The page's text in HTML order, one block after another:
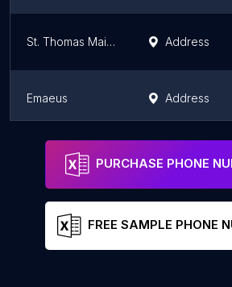
St. Thomas Maingard Address
Emaeus Address
PURCHASE PHONE
FREE SAMPLE PHONE